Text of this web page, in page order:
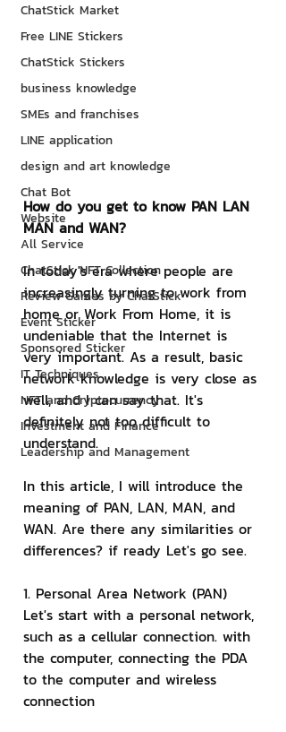
ChatStick Market
Free LINE Stickers
ChatStick Stickers
business knowledge
SMEs and franchises
LINE application
design and art knowledge
Chat Bot
Website
All Service
ChatStick NFT Collection
Review Games by ChatStick
Event Sticker
Sponsored Sticker
IT Techniques
NFT and Cryptocurrency
Investment and Finance
Leadership and Management
How do you get to know PAN LAN
MAN and WAN?
In today's era where people are
increasingly turning to work from
home or Work From Home, it is
undeniable that the Internet is
very important. As a result, basic
network knowledge is very close as
well, and I can say that. It's
definitely not too difficult to
understand.
In this article, I will introduce the
meaning of PAN, LAN, MAN, and
WAN. Are there any similarities or
differences? if ready Let's go see.
1. Personal Area Network (PAN)
Let's start with a personal network,
such as a cellular connection. with
the computer, connecting the PDA
to the computer and wireless
connection